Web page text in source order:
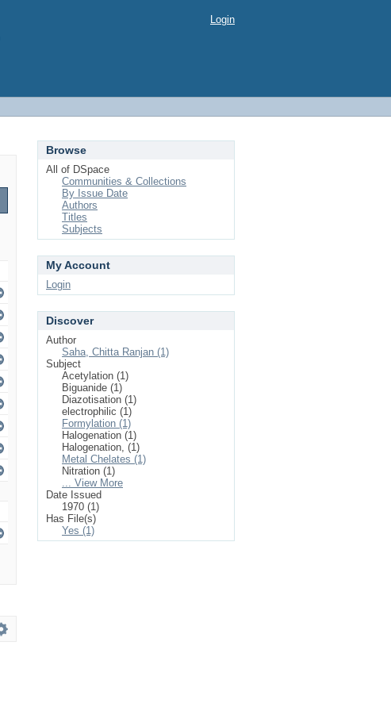
Login
Browse
All of DSpace
Communities & Collections
By Issue Date
Authors
Titles
Subjects
My Account
Login
Discover
Author
Saha, Chitta Ranjan (1)
Subject
Acetylation (1)
Biguanide (1)
Diazotisation (1)
electrophilic (1)
Formylation (1)
Halogenation (1)
Halogenation, (1)
Metal Chelates (1)
Nitration (1)
... View More
Date Issued
1970 (1)
Has File(s)
Yes (1)